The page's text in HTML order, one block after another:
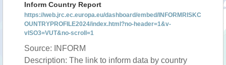
Inform Country Report
https://web.jrc.ec.europa.eu/dashboard/embed/INFORMRISKC
OUNTRYPROFILE2024/index.html?no-header=1&v-
vISO3=VUT&no-scroll=1
Source: INFORM
Description: The link to inform data by country